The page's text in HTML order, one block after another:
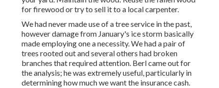
for firewood or try to sell it to a local carpenter.
We had never made use of a tree service in the past,
however damage from January's ice storm basically
made employing one a necessity. We had a pair of
trees rooted out and several others had broken
branches that required attention. Berl came out for
the analysis; he was extremely useful, particularly in
determining how much we want the insurance cash.